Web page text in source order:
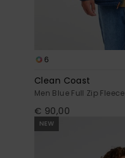
6
Clean Coast
Men Blue Full Zip Fleece
€ 90,00
NEW